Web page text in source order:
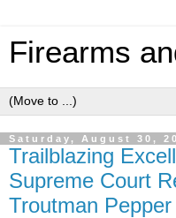
Firearms
Saturday, August 30,
Trailblazing
Supreme Court
Troutman